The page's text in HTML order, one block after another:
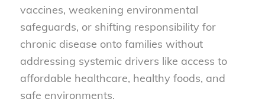
vaccines, weakening environmental
safeguards, or shifting responsibility for
chronic disease onto families without
addressing systemic drivers like access to
affordable healthcare, healthy foods, and
safe environments.